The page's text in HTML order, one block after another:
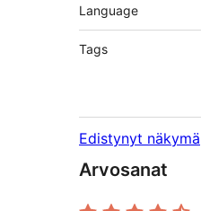
Language
Tags
Edistynyt näkymä
Arvosanat